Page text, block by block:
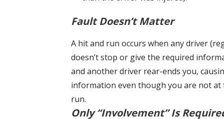
Fault Doesn’t Matter
A hit and run occurs when any driver
doesn’t stop or give the required
and another driver rear-ends you,
information even though you are not at
run.
Only “Involvement” Is